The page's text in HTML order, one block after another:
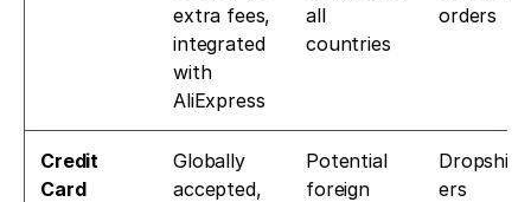
extra fees,
integrated
with
AliExpress
all
countries
orders
Credit
Card
Globally
accepted,
Potential
foreign
Dropshipp
ers